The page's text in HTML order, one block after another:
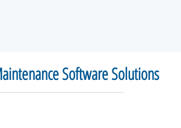
Software Solutions